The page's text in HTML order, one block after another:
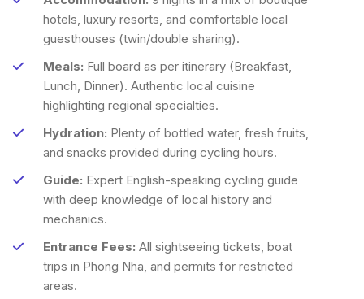
hotels, luxury resorts, and comfortable local
guesthouses (twin/double sharing).
Meals: Full board as per itinerary (Breakfast,
Lunch, Dinner). Authentic local cuisine
highlighting regional specialties.
Hydration: Plenty of bottled water, fresh fruits,
and snacks provided during cycling hours.
Guide: Expert English-speaking cycling guide
with deep knowledge of local history and
mechanics.
Entrance Fees: All sightseeing tickets, boat
trips in Phong Nha, and permits for restricted
areas.